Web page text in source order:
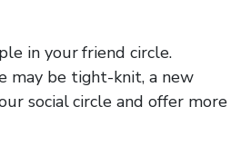
in your friend circle.
may be tight-knit, a new
social circle and offer more